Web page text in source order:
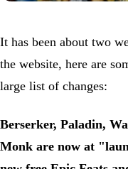
It has been about two
the website, here are
large list of changes:
Berserker, Paladin,
Monk are now at